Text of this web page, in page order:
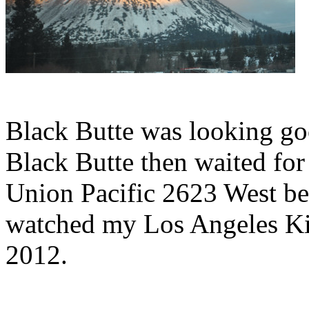
Black Butte was looking
Black Butte then waited
Union Pacific 2623 West
watched my Los Angeles
2012.